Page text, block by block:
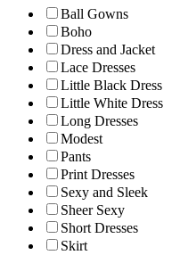
Ball Gowns
Boho
Dress and Jacket
Lace Dresses
Little Black Dress
Little White Dress
Long Dresses
Modest
Pants
Print Dresses
Sexy and Sleek
Sheer Sexy
Short Dresses
Skirt